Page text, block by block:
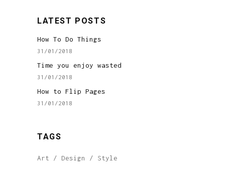
LATEST POSTS
How To Do Things
31/01/2018
Time you enjoy wasted
31/01/2018
How to Flip Pages
31/01/2018
TAGS
Art Design Style